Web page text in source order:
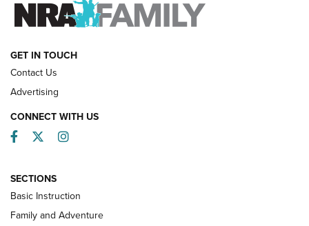
HOW-TO
GET IN TOUCH
Contact Us
Advertising
CONNECT WITH US
Facebook
TwitterInstagram
SECTIONS
Basic Instruction
Family and Adventure